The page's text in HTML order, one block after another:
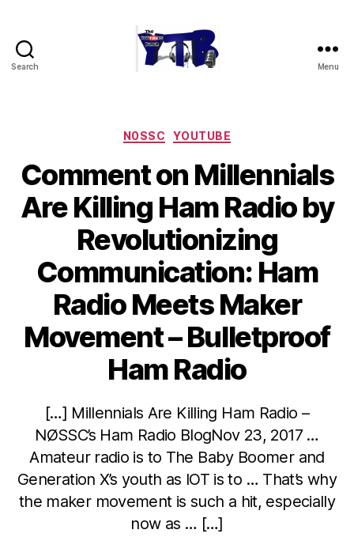
Search Menu
Categories
N0SSC YOUTUBE
Comment on Millennials
Are Killing Ham Radio by
Revolutionizing
Communication: Ham
Radio Meets Maker
Movement – Bulletproof
Ham Radio
[…] Millennials Are Killing Ham Radio –
NØSSC’s Ham Radio BlogNov 23, 2017 …
Amateur radio is to The Baby Boomer and
Generation X’s youth as IOT is to … That’s why
the maker movement is such a hit, especially
now as … […]